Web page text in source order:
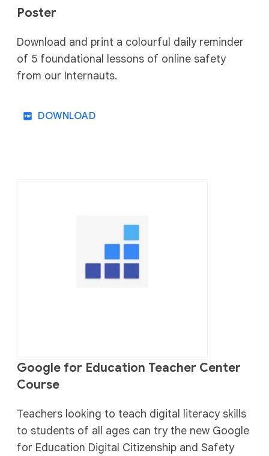
Poster
Download and print a colourful daily reminder
of 5 foundational lessons of online safety
from our Internauts.
DOWNLOAD
Google for Education Teacher Center
Course
Teachers looking to teach digital literacy skills
to students of all ages can try the new Google
for Education Digital Citizenship and Safety